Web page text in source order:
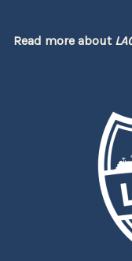
Read more about